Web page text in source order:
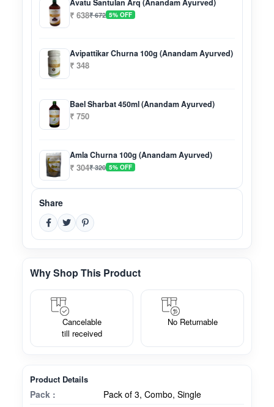
Avatu Santulan Arq (Anandam Ayurved)
₹ 638₹ 672 5% OFF
Avipattikar Churna 100g (Anandam Ayurved)
₹ 348
Bael Sharbat 450ml (Anandam Ayurved)
₹ 750
Amla Churna 100g (Anandam Ayurved)
₹ 304₹ 320 5% OFF
Share
Why Shop This Product
Cancelable
till received
No Returnable
Product Details
Pack :
Pack of 3, Combo, Single